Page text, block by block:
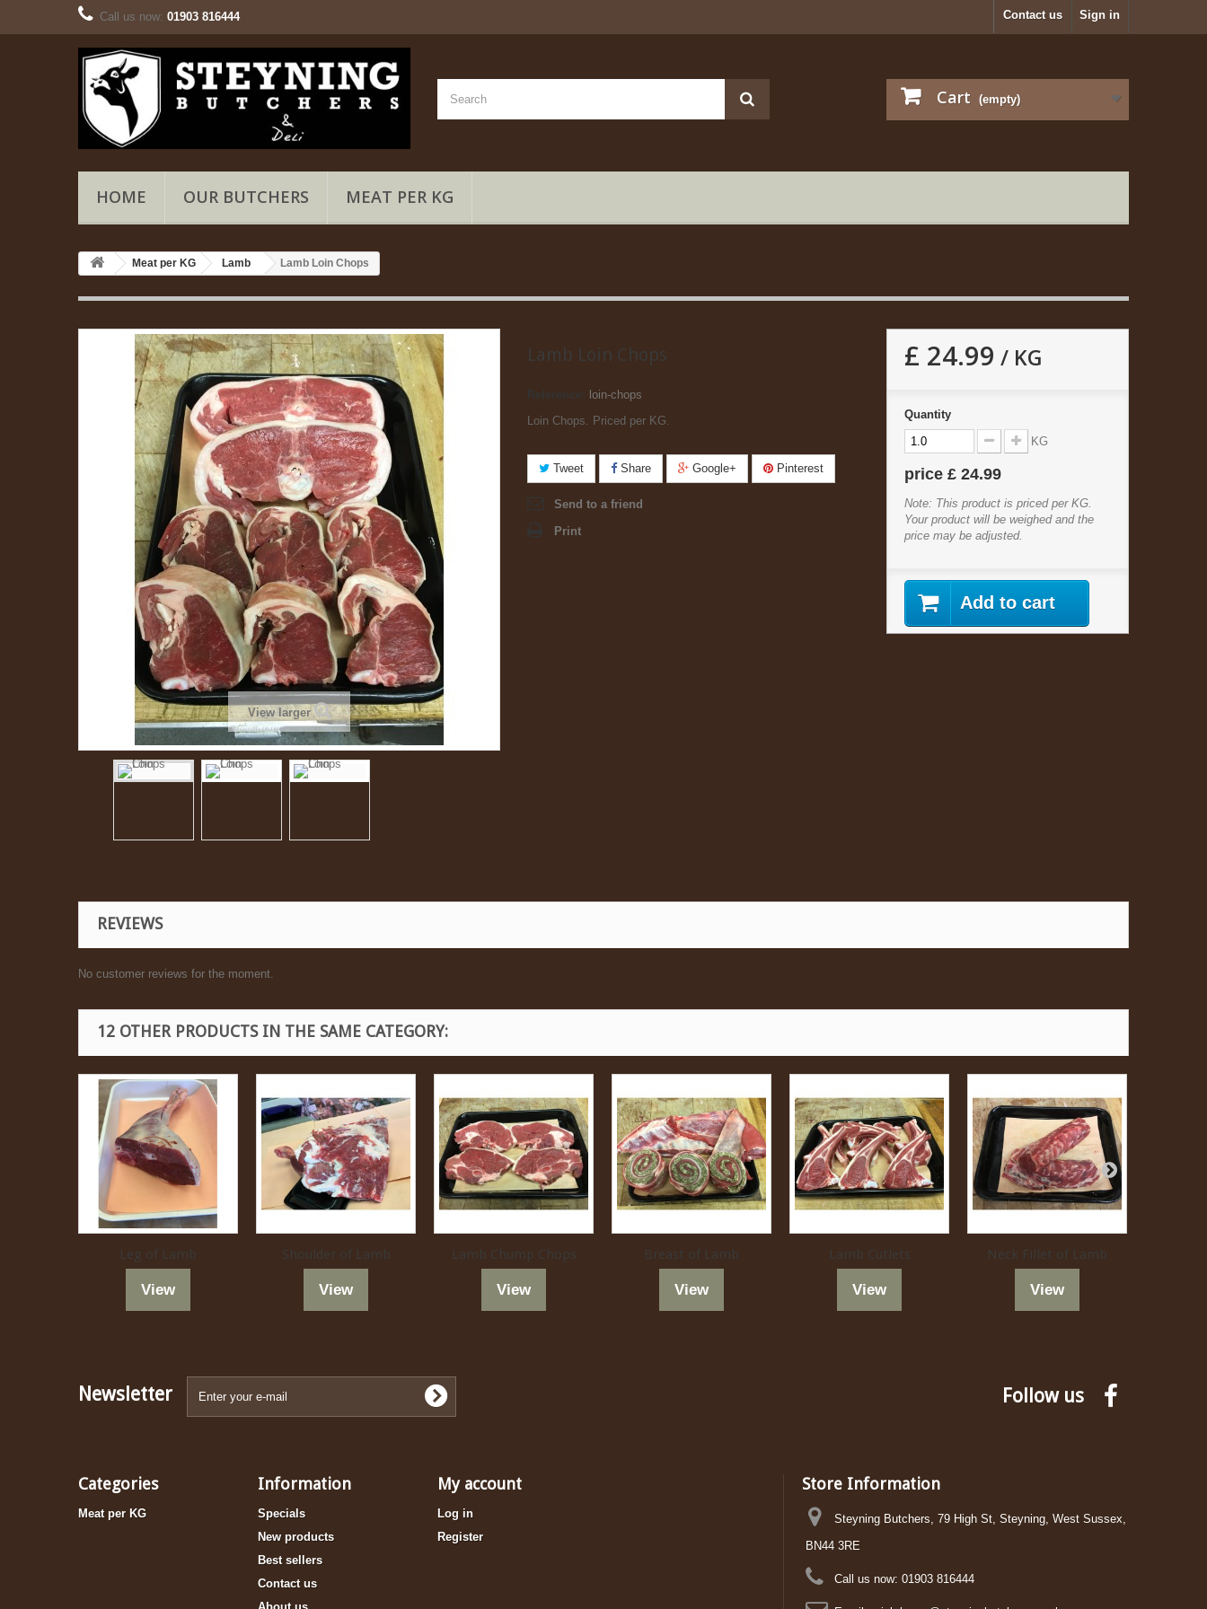
Sign in
Contact us
Call us now: 01903 816444
Cart (empty)
HOME OUR BUTCHERS MEAT PER KG
Meat per KG Lamb Lamb Loin Chops
View larger
Lamb Loin Chops
Reference:
loin-chops
Loin Chops. Priced per KG.
Tweet Share Google+ Pinterest
Send to a friend
Print
£ 24.99 / KG
Quantity
KG
price £ 24.99
Note: This product is priced per KG.
Your product will be weighed and the
price may be adjusted.
Add to cart
REVIEWS
No customer reviews for the moment.
12 OTHER PRODUCTS IN THE SAME CATEGORY:
Leg of Lamb
View
Shoulder of Lamb
View
Lamb Chump Chops
View
Breast of Lamb
View
Lamb Cutlets
View
Neck Fillet of Lamb
View
Newsletter Follow us
Categories
Meat per KG
Information
Specials
New products
Best sellers
Contact us
My account
Log in
Register
Store Information
Steyning Butchers, 79 High St, Steyning, West Sussex,
BN44 3RE
Call us now: 01903 816444